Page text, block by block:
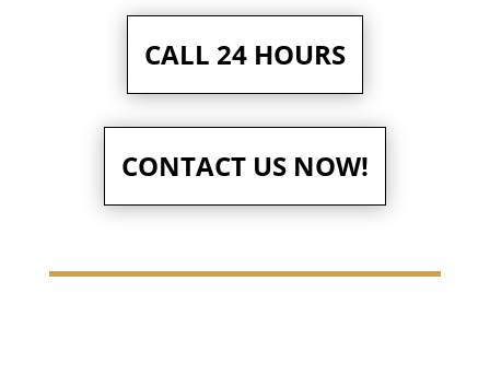
CALL 24 HOURS
CONTACT US NOW!